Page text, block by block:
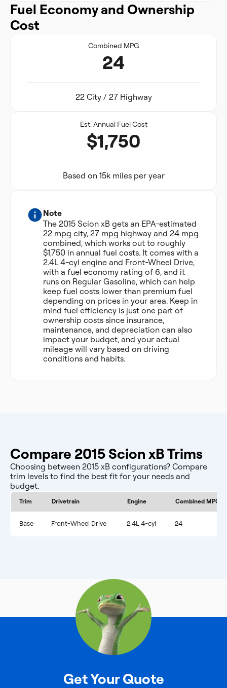
Fuel Economy and Ownership
Cost
Combined MPG
24
22 City / 27 Highway
Est. Annual Fuel Cost
$1,750
Based on 15k miles per year
Note
The 2015 Scion xB gets an EPA-estimated
22 mpg city, 27 mpg highway and 24 mpg
combined, which works out to roughly
$1,750 in annual fuel costs. It comes with a
2.4L 4-cyl engine and Front-Wheel Drive,
with a fuel economy rating of 6, and it
runs on Regular Gasoline, which can help
keep fuel costs lower than premium fuel
depending on prices in your area. Keep in
mind fuel efficiency is just one part of
ownership costs since insurance,
maintenance, and depreciation can also
impact your budget, and your actual
mileage will vary based on driving
conditions and habits.
Compare 2015 Scion xB Trims
Choosing between 2015 xB configurations? Compare
trim levels to find the best fit for your needs and
budget.
Trim Drivetrain Engine Combined MPG
Base Front-Wheel Drive 2.4L 4-cyl 24
Get Your Quote